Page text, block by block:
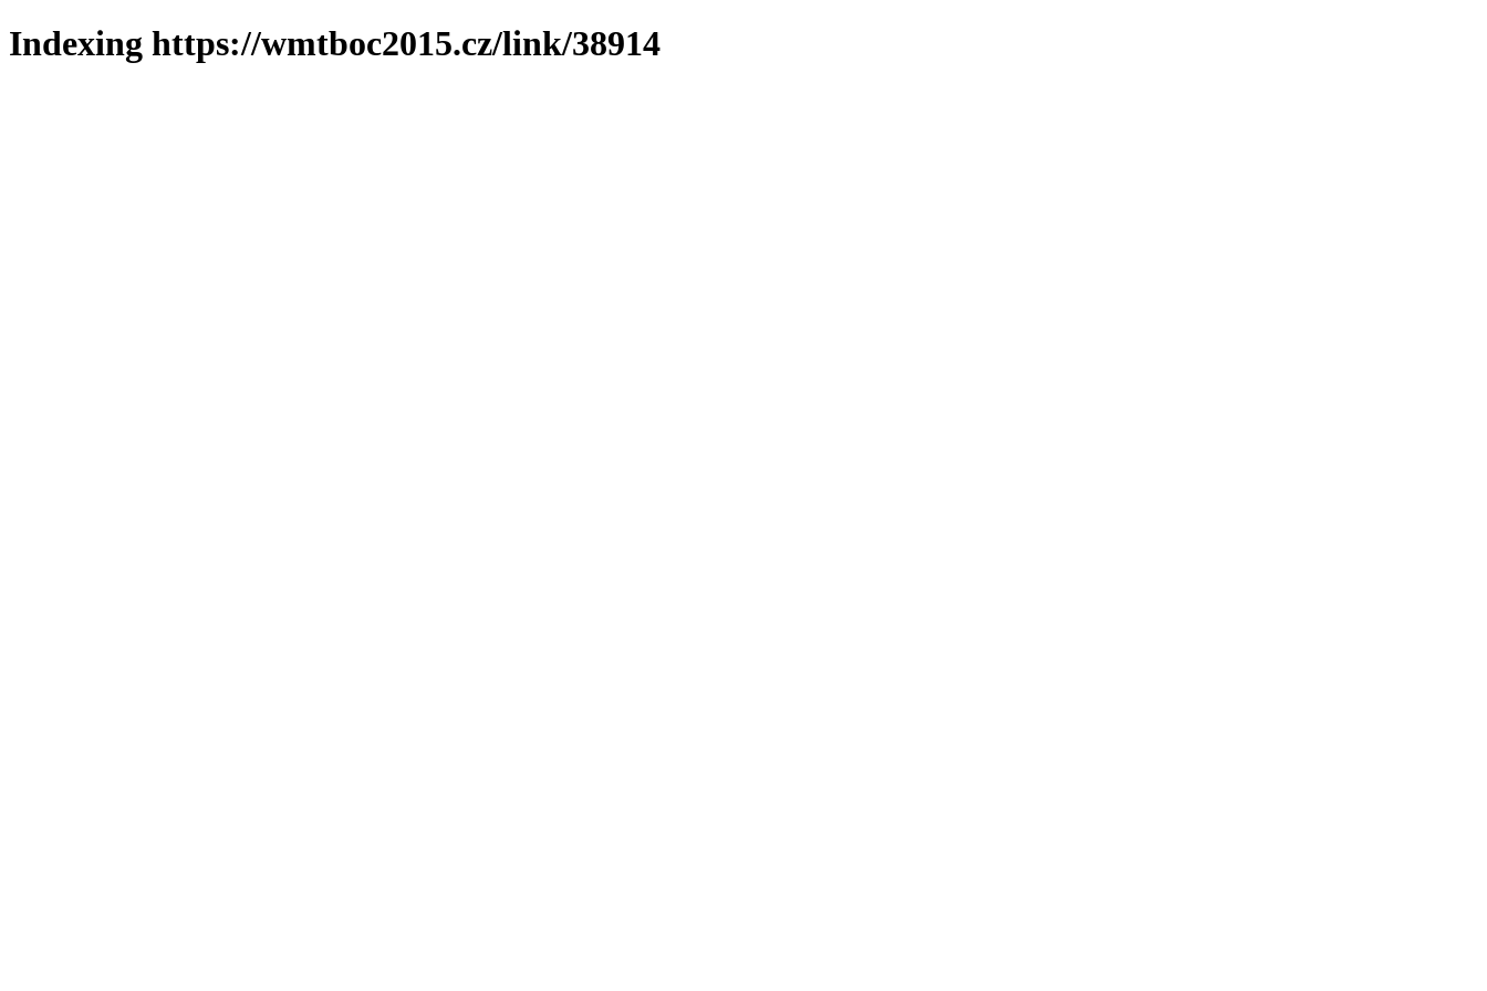
Indexing https://wmtboc2015.cz/link/38914